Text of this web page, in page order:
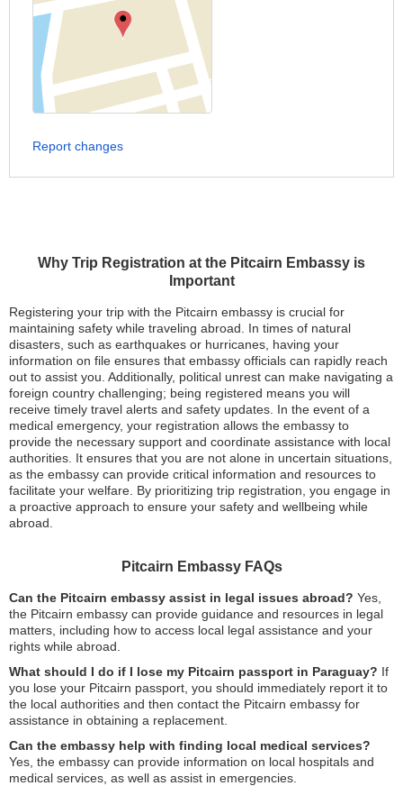
Why Trip Registration at the Pitcairn Embassy is
Important
Registering your trip with the Pitcairn embassy is crucial for
maintaining safety while traveling abroad. In times of natural
disasters, such as earthquakes or hurricanes, having your
information on file ensures that embassy officials can rapidly reach
out to assist you. Additionally, political unrest can make navigating a
foreign country challenging; being registered means you will
receive timely travel alerts and safety updates. In the event of a
medical emergency, your registration allows the embassy to
provide the necessary support and coordinate assistance with local
authorities. It ensures that you are not alone in uncertain situations,
as the embassy can provide critical information and resources to
facilitate your welfare. By prioritizing trip registration, you engage in
a proactive approach to ensure your safety and wellbeing while
abroad.
Pitcairn Embassy FAQs
Can the Pitcairn embassy assist in legal issues abroad? Yes,
the Pitcairn embassy can provide guidance and resources in legal
matters, including how to access local legal assistance and your
rights while abroad.
What should I do if I lose my Pitcairn passport in Paraguay? If
you lose your Pitcairn passport, you should immediately report it to
the local authorities and then contact the Pitcairn embassy for
assistance in obtaining a replacement.
Can the embassy help with finding local medical services?
Yes, the embassy can provide information on local hospitals and
medical services, as well as assist in emergencies.
Report changes